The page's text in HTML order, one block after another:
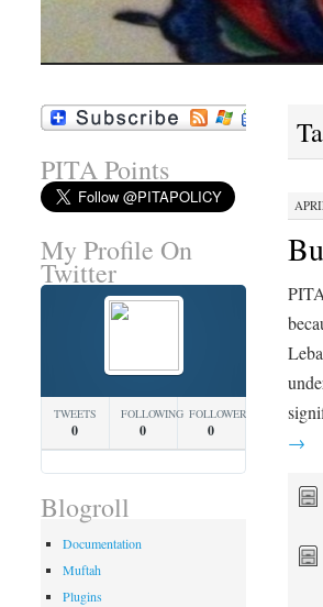
→
PITA Points
My Profile On
Twitter
TWEETS
0
FOLLOWING
0
FOLLOWERS
0
Blogroll
Documentation
Muftah
Plugins